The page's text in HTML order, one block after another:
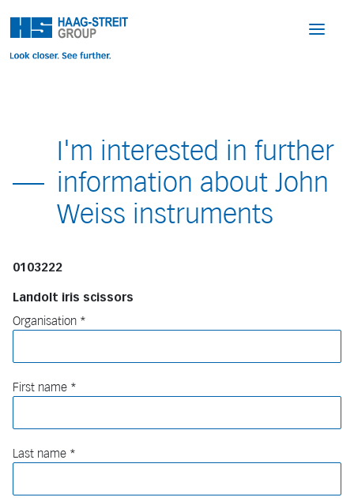
I'm interested in further
information about John
Weiss instruments
0103222
Landolt iris scissors
Organisation
First name
Last name